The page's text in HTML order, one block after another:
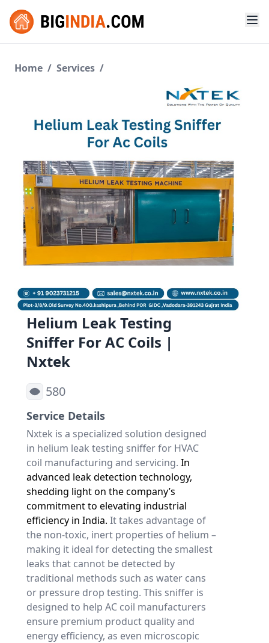
Home / Services /
Helium Leak Testing
Sniffer For AC Coils |
Nxtek
580
Service Details
Nxtek is a specialized solution designed
in helium leak testing sniffer for HVAC
coil manufacturing and servicing. In
advanced leak detection technology,
shedding light on the company’s
commitment to elevating industrial
efficiency in India. It takes advantage of
the non-toxic, inert properties of helium –
making it ideal for detecting the smallest
leaks that cannot be detected by
traditional methods such as water cans
or pressure drop testing. This sniffer is
designed to help AC coil manufacturers
ensure premium product quality and
energy efficiency, as even microscopic